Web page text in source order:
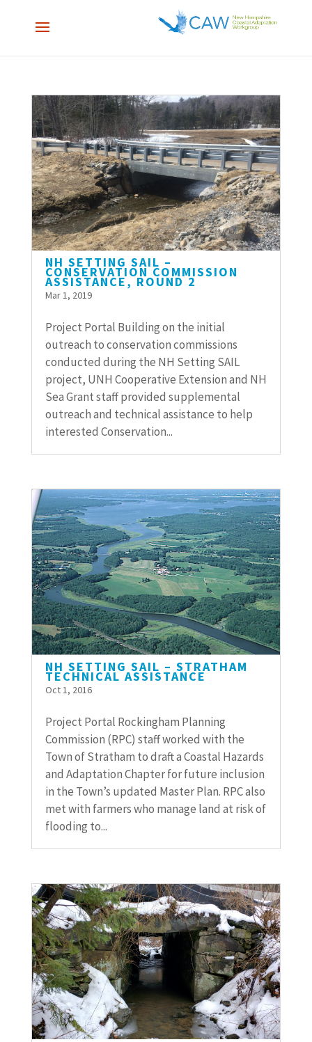
NH SETTING SAIL –
CONSERVATION COMMISSION
ASSISTANCE, ROUND 2
Mar 1, 2019
Project Portal Building on the initial
outreach to conservation commissions
conducted during the NH Setting SAIL
project, UNH Cooperative Extension and NH
Sea Grant staff provided supplemental
outreach and technical assistance to help
interested Conservation...
NH SETTING SAIL – STRATHAM
TECHNICAL ASSISTANCE
Oct 1, 2016
Project Portal Rockingham Planning
Commission (RPC) staff worked with the
Town of Stratham to draft a Coastal Hazards
and Adaptation Chapter for future inclusion
in the Town’s updated Master Plan. RPC also
met with farmers who manage land at risk of
flooding to...